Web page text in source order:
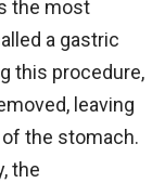
the most
a gastric
this procedure,
leaving
of the stomach.
the